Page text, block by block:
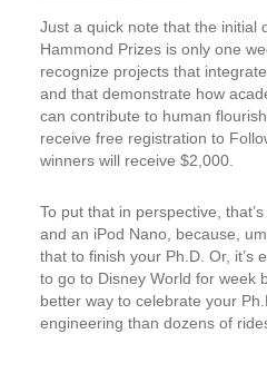
Just a quick note that the initial
Hammond Prizes is only one
recognize projects that
and that demonstrate how
can contribute to human
receive free registration to
winners will receive $2,000.
To put that in perspective,
and an iPod Nano, because,
that to finish your Ph.D. Or, it’s
to go to Disney World for week
better way to celebrate your
engineering than dozens of